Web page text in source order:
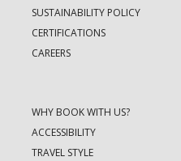
SUSTAINABILITY POLICY
CERTIFICATIONS
CAREERS
WHY BOOK WITH US?
ACCESSIBILITY
TRAVEL STYLE